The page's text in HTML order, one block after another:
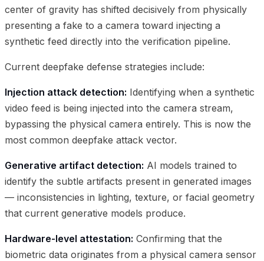
center of gravity has shifted decisively from physically
presenting a fake to a camera toward injecting a
synthetic feed directly into the verification pipeline.
Current deepfake defense strategies include:
Injection attack detection: Identifying when a synthetic
video feed is being injected into the camera stream,
bypassing the physical camera entirely. This is now the
most common deepfake attack vector.
Generative artifact detection: AI models trained to
identify the subtle artifacts present in generated images
— inconsistencies in lighting, texture, or facial geometry
that current generative models produce.
Hardware-level attestation: Confirming that the
biometric data originates from a physical camera sensor